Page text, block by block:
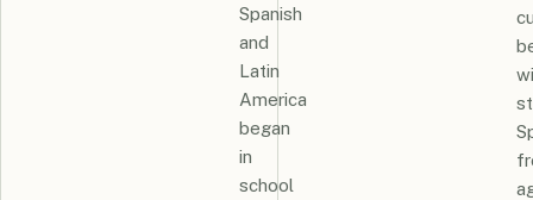
Spanish
and
Latin
America
began
in
school